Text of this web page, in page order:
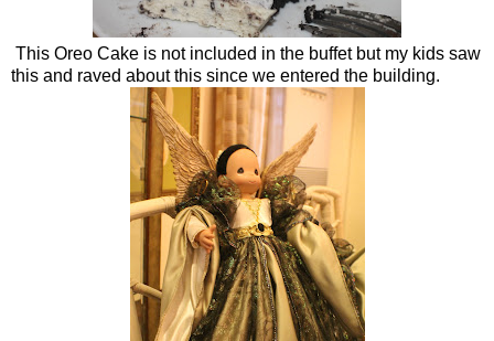
This Oreo Cake is not included in the buffet but my kids saw
this and raved about this since we entered the building.